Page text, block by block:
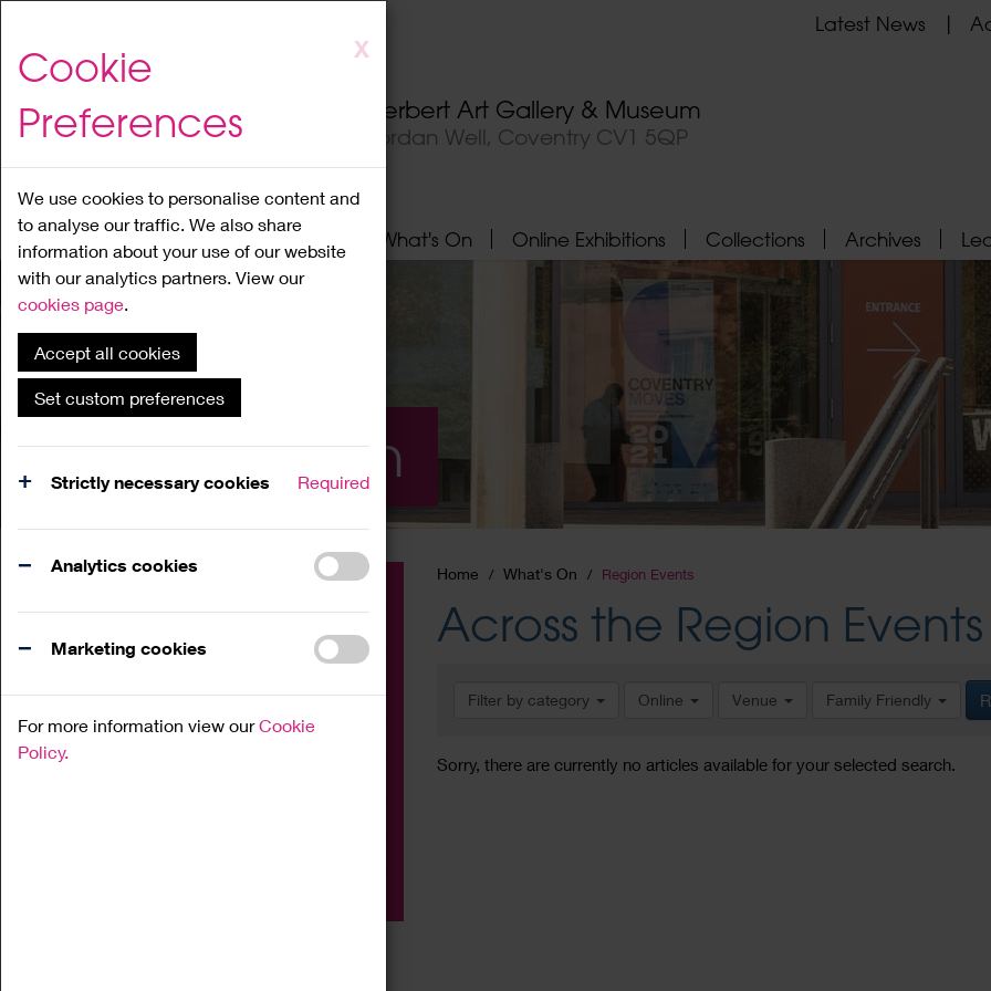
to
content
X
Cookie
Preferences
We use cookies to personalise content and
to analyse our traffic. We also share
information about your use of our website
with our analytics partners. View our
cookies page.
Accept all cookies
Set custom preferences
Strictly necessary cookies Required
Analytics cookies
Marketing cookies
For more information view ourCookie
Policy.
Herbert Art Gallery & Museum
Jordan Well, Coventry CV1 5QP
Latest News
Home About What's On Online Exhibitions Collections Archives
What's On
Home What's On Region Events
Across the Region Events
Filter by category Online Venue Family Friendly
Sorry, there are currently no articles available for your selected search.
Family
Workshop